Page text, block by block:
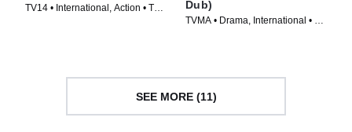
TV14 • International, Action • TV
Dub)
TVMA • Drama, International • TV
SEE MORE (11)